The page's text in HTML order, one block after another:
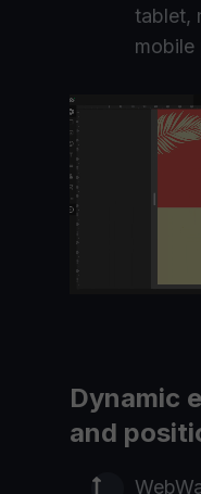
tablet,
mobile
Dynamic
and